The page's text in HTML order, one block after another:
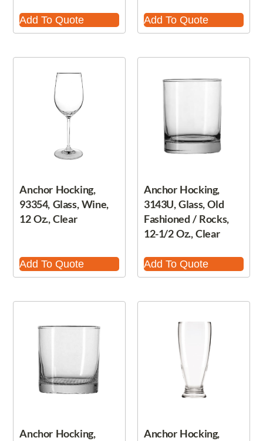
Add To Quote Add To Quote
Anchor Hocking,
93354, Glass, Wine,
12 Oz., Clear
Add To Quote
Anchor Hocking,
3143U, Glass, Old
Fashioned / Rocks,
12-1/2 Oz., Clear
Add To Quote
Anchor Hocking,
Anchor Hocking,